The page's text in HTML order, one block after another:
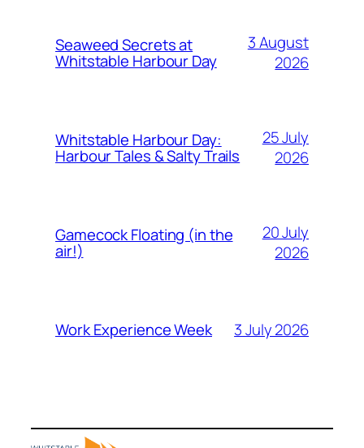
Seaweed Secrets at
Whitstable Harbour Day
3 August
2026
Whitstable Harbour Day:
Harbour Tales & Salty Trails
25 July
2026
Gamecock Floating (in the
air!)
20 July
2026
Work Experience Week 3 July 2026